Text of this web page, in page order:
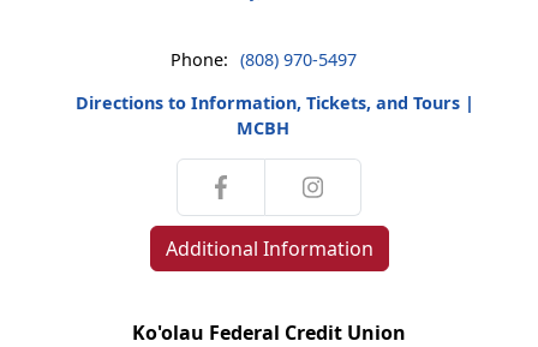
Phone: (808) 970-5497
Directions to Information, Tickets, and Tours |
MCBH
Additional Information
Ko'olau Federal Credit Union